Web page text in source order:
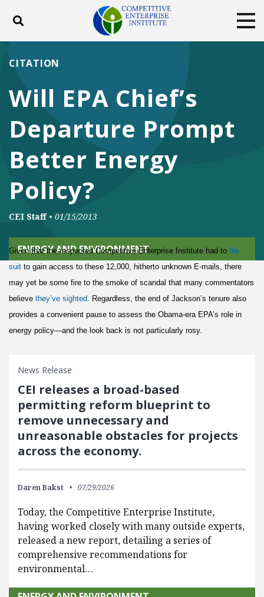
Toggle search
ABOUT
DONATE
Facebook
TwitterYouTubeInstagram
Will EPA Chief’s
Departure Prompt
Better Energy
Policy?
CITATION
CEI Staff • 01/15/2013
ENERGY AND ENVIRONMENT
Given that the respected Competitive Enterprise Institute had to file
suit to gain access to these 12,000, hitherto unknown E-mails, there
may yet be some fire to the smoke of scandal that many commentators
believe they’ve sighted. Regardless, the end of Jackson’s tenure also
provides a convenient pause to assess the Obama-era EPA’s role in
energy policy—and the look back is not particularly rosy.
News Release
CEI releases a broad-based
permitting reform blueprint to
remove unnecessary and
unreasonable obstacles for projects
across the economy.
Daren Bakst 07/29/2026
Today, the Competitive Enterprise Institute,
having worked closely with many outside experts,
released a new report, detailing a series of
comprehensive recommendations for
environmental…